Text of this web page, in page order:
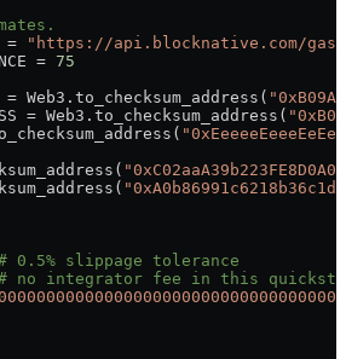
= "https://api.blocknative.com/
= 75
= Web3.to_checksum_address(
= Web3.to_checksum_address(
0.5% slippage tolerance
no integrator fee in this